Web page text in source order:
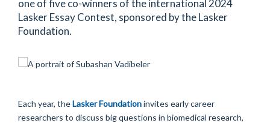
one of five co-winners of the international 2024
Lasker Essay Contest, sponsored by the Lasker
Foundation.
Each year, theLasker Foundationinvites early career
researchers to discuss big questions in biomedical research,